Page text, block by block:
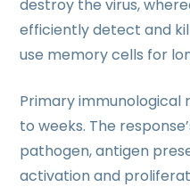
destroy the virus,
efficiently detect and
use memory cells for
Primary immunological
to weeks. The
pathogen, antigen
activation and